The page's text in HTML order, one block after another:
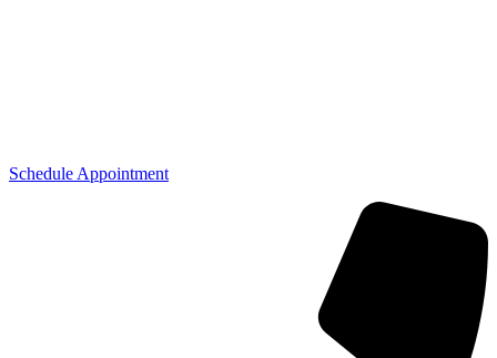
Schedule Appointment